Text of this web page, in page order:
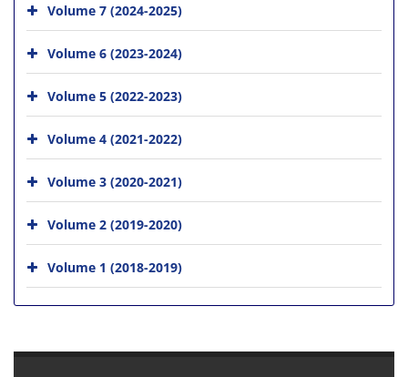
Volume 7 (2024-2025)
Volume 6 (2023-2024)
Volume 5 (2022-2023)
Volume 4 (2021-2022)
Volume 3 (2020-2021)
Volume 2 (2019-2020)
Volume 1 (2018-2019)